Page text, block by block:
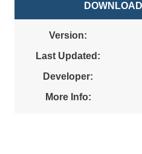
Version:
Last Updated:
Developer:
More Info: